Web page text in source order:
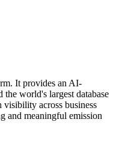
It provides an AI-
world's largest database
visibility across business
and meaningful emission